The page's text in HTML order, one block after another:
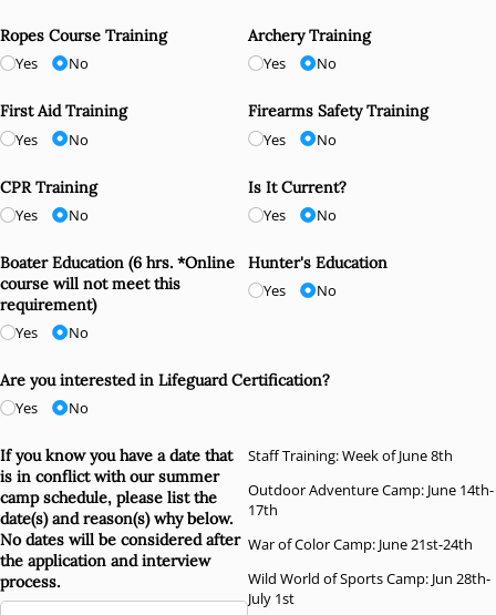
Ropes Course Training
Yes
No
Archery Training
Yes
No
First Aid Training
Yes
No
Firearms Safety Training
Yes
No
CPR Training
Yes
No
Is It Current?
Yes
No
Boater Education (6 hrs. *Online
course will not meet this
requirement)
Yes
No
Hunter's Education
Yes
No
Are you interested in Lifeguard Certification?
Yes
No
If you know you have a date that
is in conflict with our summer
camp schedule, please list the
date(s) and reason(s) why below.
No dates will be considered after
the application and interview
process.
Staff Training: Week of June 8th
Outdoor Adventure Camp: June 14th-
17th
War of Color Camp: June 21st-24th
Wild World of Sports Camp: Jun 28th-
July 1st